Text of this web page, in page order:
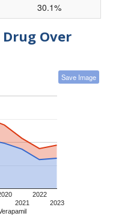
30.1%
Over
Save Image
2021
2022
2023